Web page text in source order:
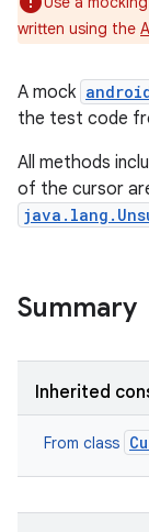
written using the
A mock
the test code
All methods
of the cursor
Summary
Inherited
From class